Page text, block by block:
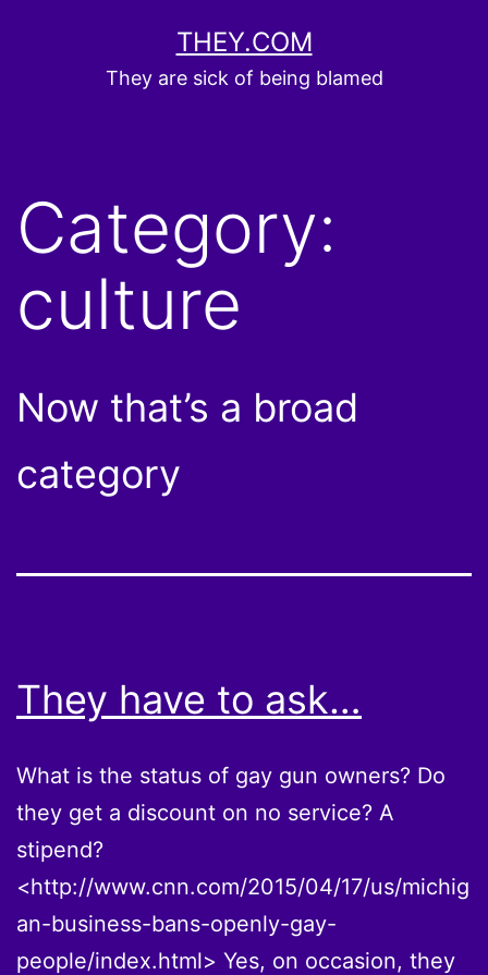
THEY.COM
They are sick of being blamed
Category:
culture
Now that’s a broad
category
They have to ask…
What is the status of gay gun owners? Do
they get a discount on no service? A
stipend?
<http://www.cnn.com/2015/04/17/us/michig
an-business-bans-openly-gay-
people/index.html> Yes, on occasion, they